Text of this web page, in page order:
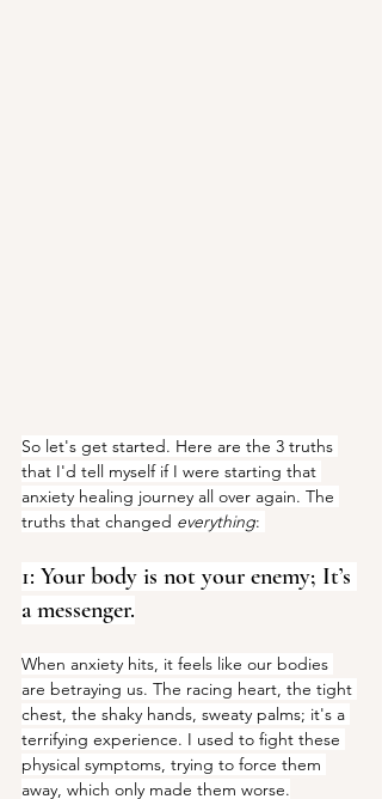
So let's get started. Here are the 3 truths
that I'd tell myself if I were starting that
anxiety healing journey all over again. The
truths that changed everything:
1: Your body is not your enemy; It’s
a messenger.
When anxiety hits, it feels like our bodies
are betraying us. The racing heart, the tight
chest, the shaky hands, sweaty palms; it's a
terrifying experience. I used to fight these
physical symptoms, trying to force them
away, which only made them worse.